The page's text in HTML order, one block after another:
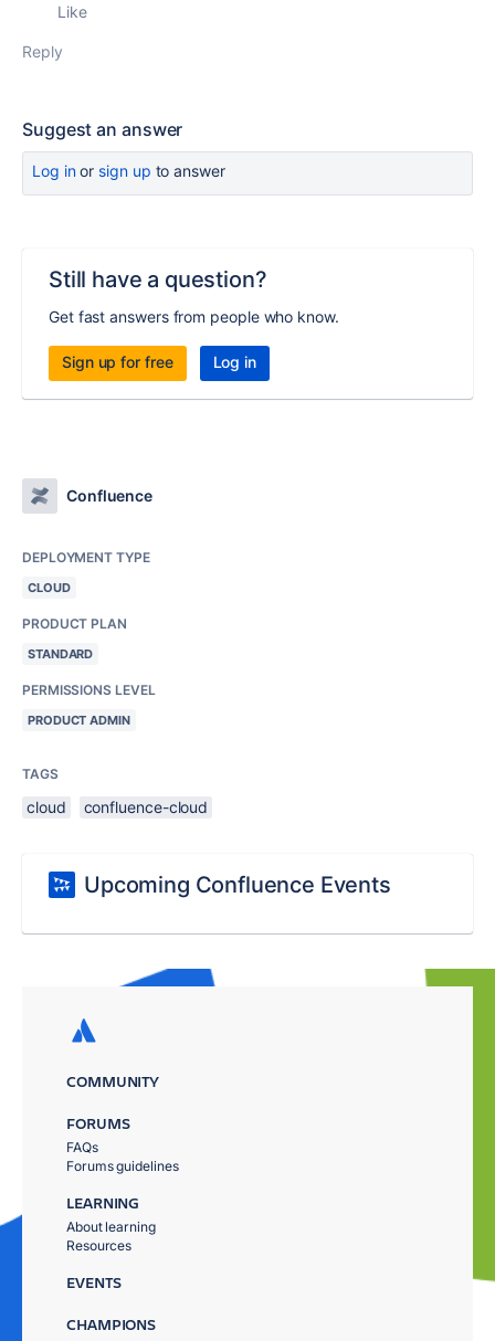
Like
Reply
Suggest an answer
Log inor sign up to answer
Still have a question?
Get fast answers from people who know.
Sign up for free Log in
Confluence
DEPLOYMENT TYPE
CLOUD
PRODUCT PLAN
STANDARD
PERMISSIONS LEVEL
PRODUCT ADMIN
TAGS
cloud confluence-cloud
Upcoming Confluence Events
COMMUNITY
FORUMS
FAQs
Forums guidelines
LEARNING
About learning
Resources
EVENTS
CHAMPIONS